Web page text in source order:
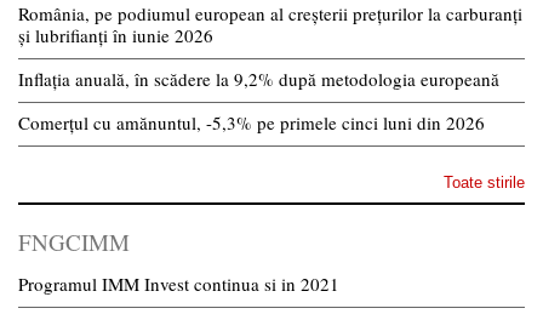
România, pe podiumul european al creșterii prețurilor la carburanți
și lubrifianți în iunie 2026
Inflația anuală, în scădere la 9,2% după metodologia europeană
Comerțul cu amănuntul, -5,3% pe primele cinci luni din 2026
Toate stirile
FNGCIMM
Programul IMM Invest continua si in 2021